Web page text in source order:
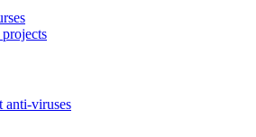
anti-viruses